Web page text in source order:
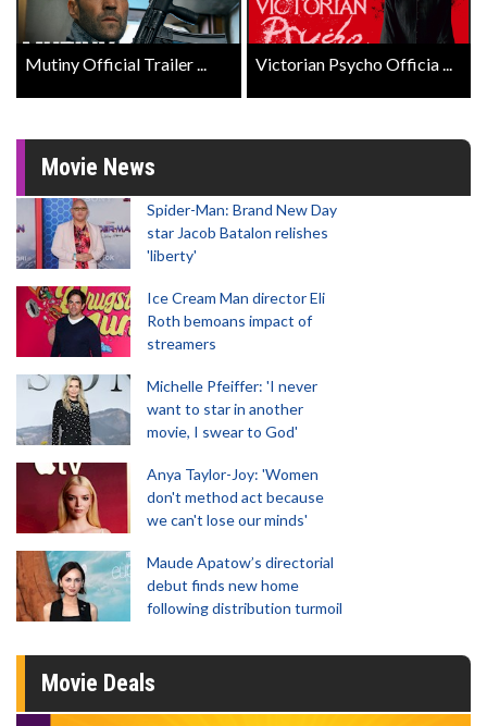
Mutiny Official Trailer ... Victorian Psycho Officia ...
Movie News
Spider-Man: Brand New Day
star Jacob Batalon relishes
'liberty'
Ice Cream Man director Eli
Roth bemoans impact of
streamers
Michelle Pfeiffer: 'I never
want to star in another
movie, I swear to God'
Anya Taylor-Joy: 'Women
don't method act because
we can't lose our minds'
Maude Apatow’s directorial
debut finds new home
following distribution turmoil
Movie Deals